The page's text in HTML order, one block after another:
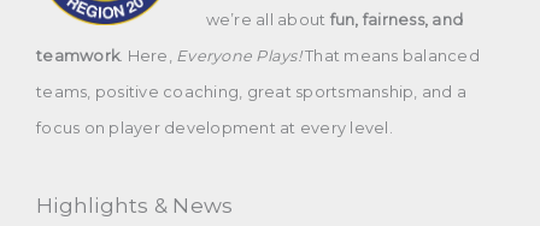
we’re all about fun, fairness, and
teamwork. Here, Everyone Plays!That means balanced
teams, positive coaching, great sportsmanship, and a
focus on player development at every level.
Highlights & News